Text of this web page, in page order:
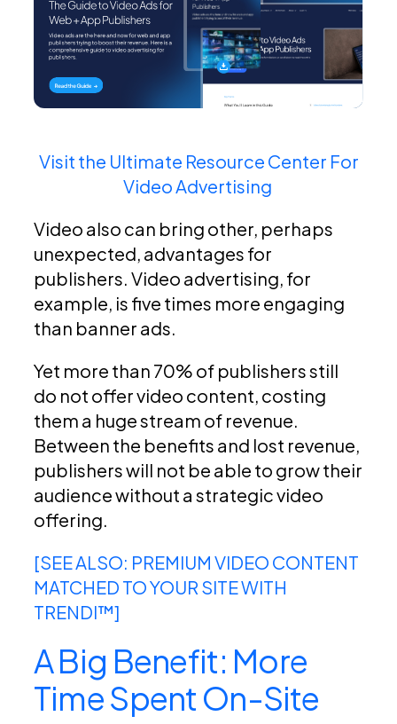
Visit the Ultimate Resource Center For
Video Advertising
Video also can bring other, perhaps
unexpected, advantages for
publishers. Video advertising, for
example, is five times more engaging
than banner ads.
Yet more than 70% of publishers still
do not offer video content, costing
them a huge stream of revenue.
Between the benefits and lost revenue,
publishers will not be able to grow their
audience without a strategic video
offering.
[SEE ALSO: PREMIUM VIDEO CONTENT
MATCHED TO YOUR SITE WITH
TRENDI™]
A Big Benefit: More
Time Spent On-Site